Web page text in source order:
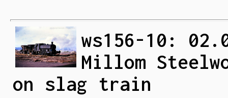
ws156-10:
Millom
on slag train